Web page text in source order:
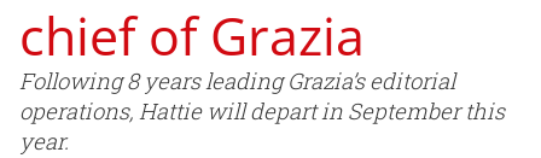
chief of Grazia
Following 8 years leading Grazia’s editorial
operations, Hattie will depart in September this
year.